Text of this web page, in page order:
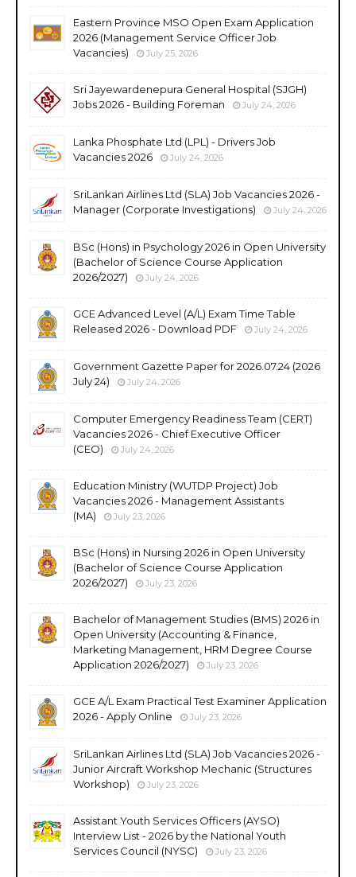
Eastern Province MSO Open Exam Application
2026 (Management Service Officer Job
Vacancies)
July 25, 2026
Sri Jayewardenepura General Hospital (SJGH)
Jobs 2026 - Building Foreman
July 24, 2026
Lanka Phosphate Ltd (LPL) - Drivers Job
Vacancies 2026
July 24, 2026
SriLankan Airlines Ltd (SLA) Job Vacancies 2026 -
Manager (Corporate Investigations)
July 24, 2026
BSc (Hons) in Psychology 2026 in Open University
(Bachelor of Science Course Application
2026/2027)
July 24, 2026
GCE Advanced Level (A/L) Exam Time Table
Released 2026 - Download PDF
July 24, 2026
Government Gazette Paper for 2026.07.24 (2026
July 24)
July 24, 2026
Computer Emergency Readiness Team (CERT)
Vacancies 2026 - Chief Executive Officer
(CEO)
July 24, 2026
Education Ministry (WUTDP Project) Job
Vacancies 2026 - Management Assistants
(MA)
July 23, 2026
BSc (Hons) in Nursing 2026 in Open University
(Bachelor of Science Course Application
2026/2027)
July 23, 2026
Bachelor of Management Studies (BMS) 2026 in
Open University (Accounting & Finance,
Marketing Management, HRM Degree Course
Application 2026/2027)
July 23, 2026
GCE A/L Exam Practical Test Examiner Application
2026 - Apply Online
July 23, 2026
SriLankan Airlines Ltd (SLA) Job Vacancies 2026 -
Junior Aircraft Workshop Mechanic (Structures
Workshop)
July 23, 2026
Assistant Youth Services Officers (AYSO)
Interview List - 2026 by the National Youth
Services Council (NYSC)
July 23, 2026